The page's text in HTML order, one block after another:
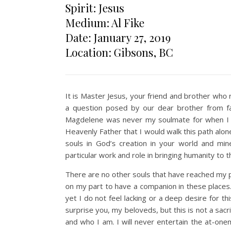
Spirit: Jesus
Medium: Al Fike
Date: January 27, 2019
Location: Gibsons, BC
It is Master Jesus, your friend and brother
a question posed by our dear brother from
Magdelene was never my soulmate for when
Heavenly Father that I would walk this path
souls in God’s creation in your world and
particular work and role in bringing humanity to
There are no other souls that have reached my
on my part to have a companion in these
yet I do not feel lacking or a deep desire for
surprise you, my beloveds, but this is not a
and who I am. I will never entertain the at-